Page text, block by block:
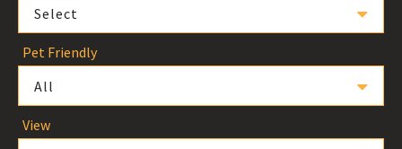
Select
Pet Friendly
All
View